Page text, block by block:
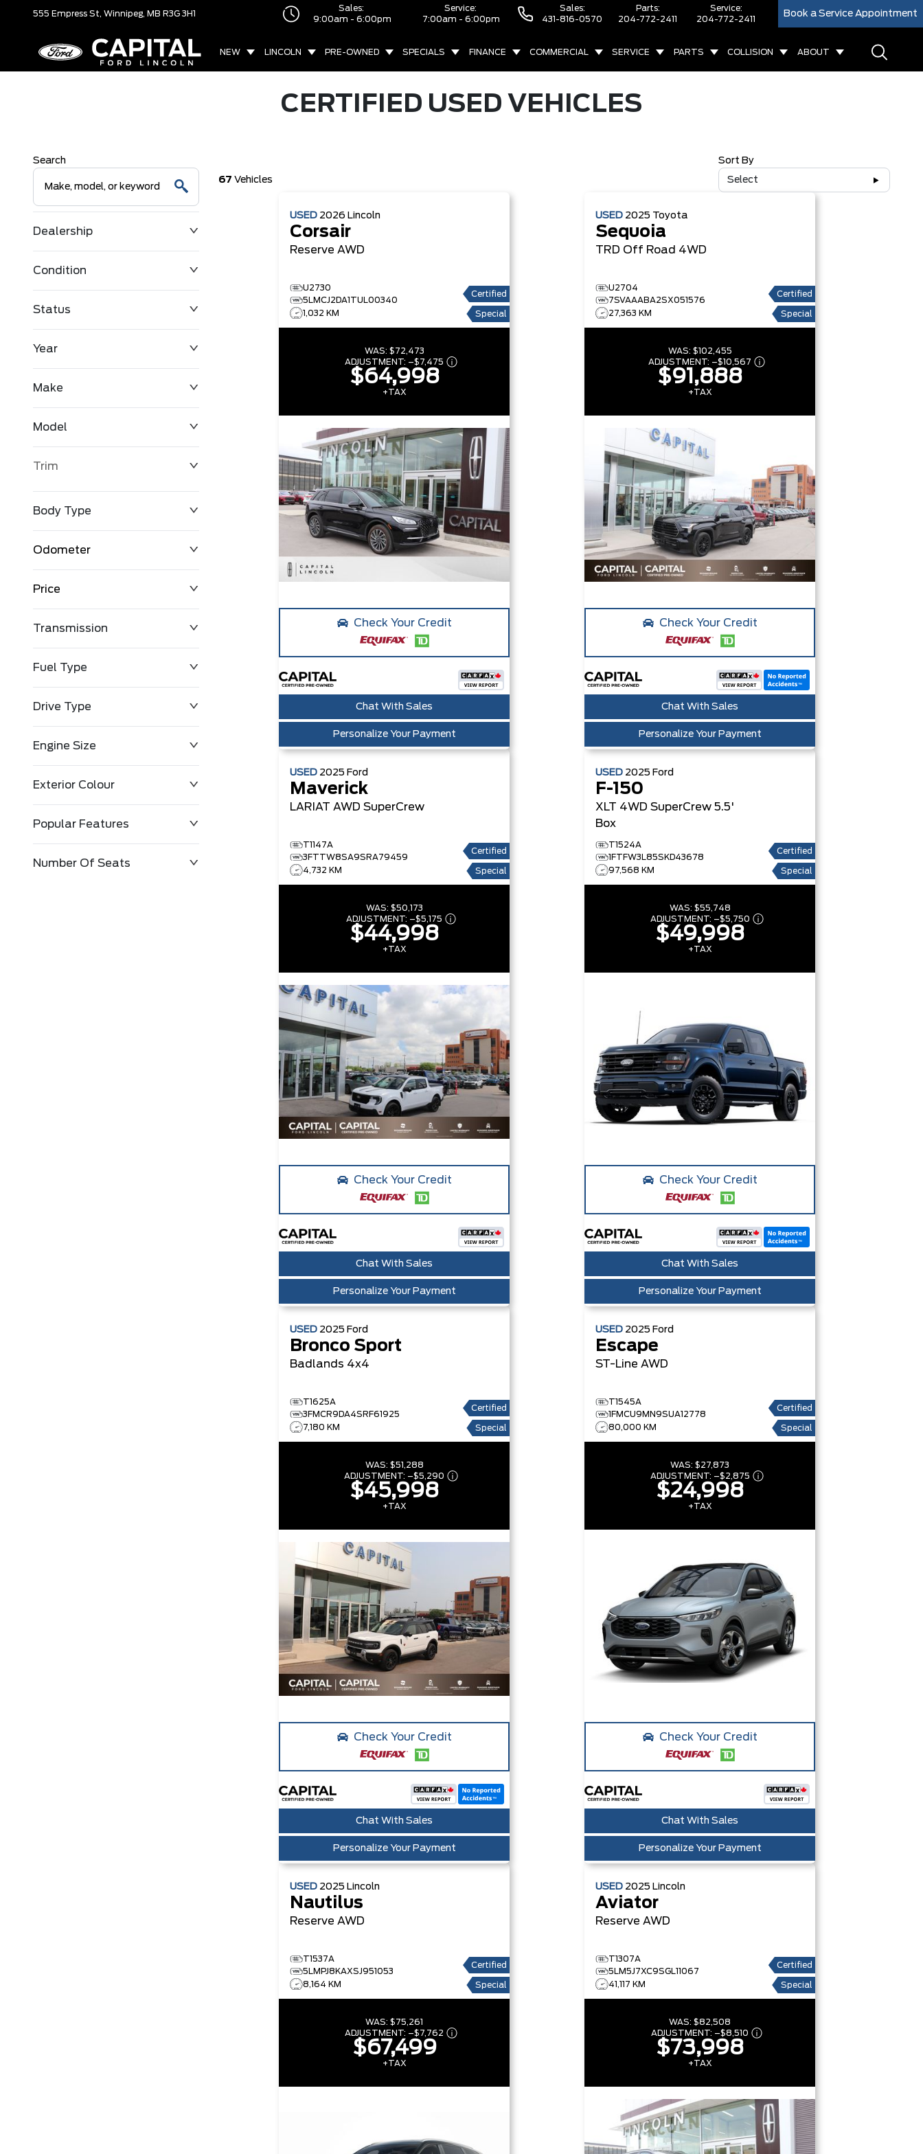
555 Empress St, Winnipeg, MB R3G 3H1
Sales:
9:00am - 6:00pm
Service:
7:00am - 6:00pm
Sales:
431-816-0570
Parts:
204-772-2411
Service:
204-772-2411
Book a Service Appointment
NEW LINCOLN PRE-OWNED SPECIALS FINANCE COMMERCIAL SERVICE PARTS COLLISION ABOUT
CERTIFIED USED VEHICLES
Search
Dealership
Condition
Status
Year
Make
Model
Trim
Body Type
Odometer
0 km
Price
$0
Transmission
Fuel Type
Drive Type
Engine Size
Exterior Colour
Popular Features
Number Of Seats
67 Vehicles
Sort By
Select
USED 2026 Lincoln
Corsair
Reserve AWD
U2730
5LMCJ2DA1TUL00340
1,032 KM
Certified
Special
WAS: $72,473
ADJUSTMENT: –$7,475
$64,998
+TAX
Check Your Credit
Chat With Sales
Personalize Your Payment
USED 2025 Toyota
Sequoia
TRD Off Road 4WD
U2704
7SVAAABA2SX051576
27,363 KM
Certified
Special
WAS: $102,455
ADJUSTMENT: –$10,567
$91,888
+TAX
Check Your Credit
Chat With Sales
Personalize Your Payment
USED 2025 Ford
Maverick
LARIAT AWD SuperCrew
T1147A
3FTTW8SA9SRA79459
4,732 KM
Certified
Special
WAS: $50,173
ADJUSTMENT: –$5,175
$44,998
+TAX
Check Your Credit
Chat With Sales
Personalize Your Payment
USED 2025 Ford
F-150
XLT 4WD SuperCrew 5.5'
Box
T1524A
1FTFW3L85SKD43678
97,568 KM
Certified
Special
WAS: $55,748
ADJUSTMENT: –$5,750
$49,998
+TAX
Check Your Credit
Chat With Sales
Personalize Your Payment
USED 2025 Ford
Bronco Sport
Badlands 4x4
T1625A
3FMCR9DA4SRF61925
7,180 KM
Certified
Special
WAS: $51,288
ADJUSTMENT: –$5,290
$45,998
+TAX
Check Your Credit
Chat With Sales
Personalize Your Payment
USED 2025 Ford
Escape
ST-Line AWD
T1545A
1FMCU9MN9SUA12778
80,000 KM
Certified
Special
WAS:$27,873
ADJUSTMENT: –$2,875
$24,998
+TAX
Check Your Credit
Chat With Sales
Personalize Your Payment
USED 2025 Lincoln
Nautilus
Reserve AWD
T1537A
5LMPJ8KAXSJ951053
8,164 KM
Certified
Special
WAS:$75,261
ADJUSTMENT: –$7,762
$67,499
+TAX
USED 2025 Lincoln
Aviator
Reserve AWD
T1307A
5LM5J7XC9SGL11067
41,117 KM
Certified
Special
WAS:$82,508
ADJUSTMENT: –$8,510
$73,998
+TAX